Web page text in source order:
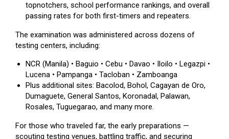
topnotchers, school performance rankings, and overall
passing rates for both first-timers and repeaters.
The examination was administered across dozens of
testing centers, including:
NCR (Manila) • Baguio • Cebu • Davao • Iloilo • Legazpi •
Lucena • Pampanga • Tacloban • Zamboanga
Plus additional sites: Bacolod, Bohol, Cagayan de Oro,
Dumaguete, General Santos, Koronadal, Palawan,
Rosales, Tuguegarao, and many more.
For those who traveled far, the early preparations —
scouting testing venues, battling traffic, and securing